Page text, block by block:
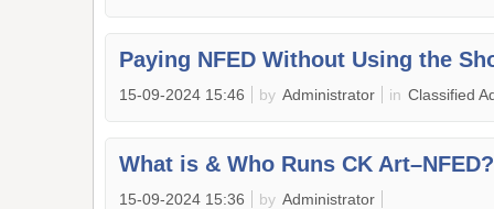
Paying NFED Without Using the
15-09-2024 15:46 by Administrator in Classified
What is & Who Runs CK Art–NFED?
15-09-2024 15:36 by Administrator